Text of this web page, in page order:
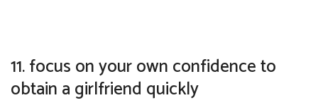
11. focus on your own confidence to
obtain a girlfriend quickly